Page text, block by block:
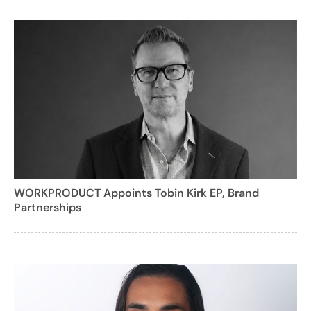
WORKPRODUCT Appoints Tobin Kirk EP, Brand
Partnerships